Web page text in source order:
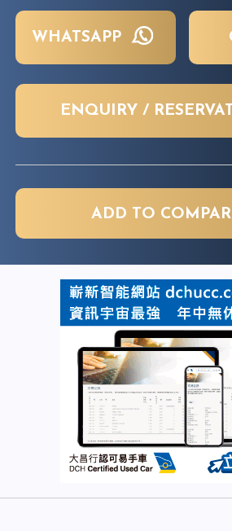
WHATSAPP
ENQUIRY /
ADD TO